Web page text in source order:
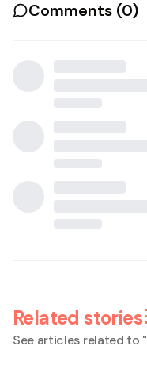
Comments (0)
Related stories
See articles related to "